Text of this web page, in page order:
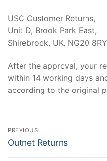
USC Customer Returns,
Unit D, Brook Park East,
Shirebrook, UK, NG20 8RY
After the approval, your
within 14 working days
according to the original
Post
navigation
PREVIOUS
Previous
Outnet Returns